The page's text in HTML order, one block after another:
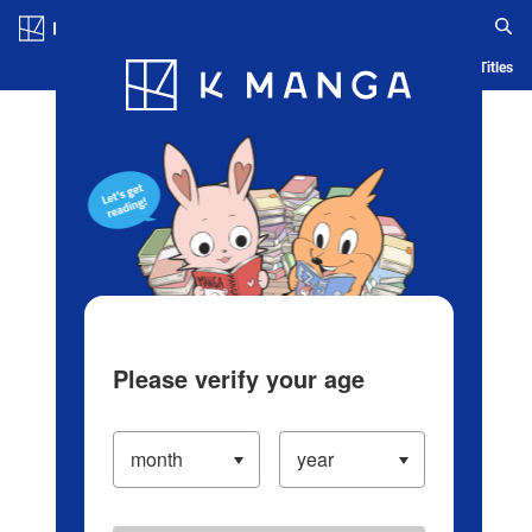
Blog App Ranking History Serialized Titles
Please verify your age